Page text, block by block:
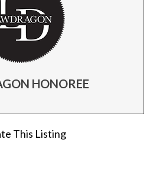
HONOREE
This Listing